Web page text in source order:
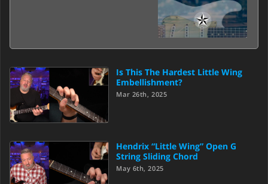
Is This The Hardest Little Wing
Embellishment?
Mar 26th, 2025
Hendrix “Little Wing” Open G
String Sliding Chord
May 6th, 2025